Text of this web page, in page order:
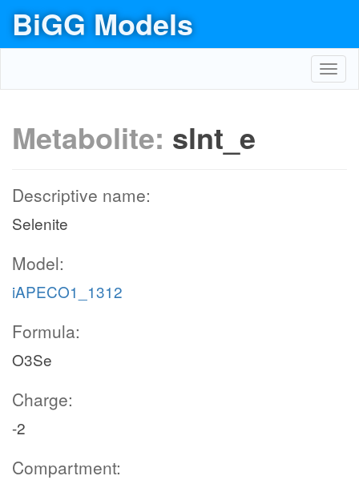
BiGG Models
Metabolite: slnt_e
Descriptive name:
Selenite
Model:
iAPECO1_1312
Formula:
O3Se
Charge:
-2
Compartment: